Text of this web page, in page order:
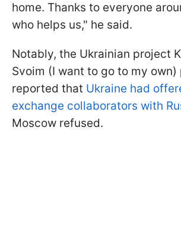
home. Thanks to everyone
who helps us," he said.
Notably, the Ukrainian project
Svoim (I want to go to my
reported that Ukraine had
exchange collaborators with
Moscow refused.